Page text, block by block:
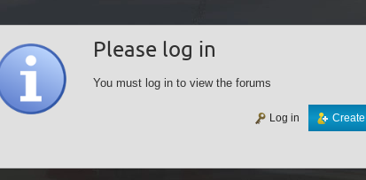
Please log in
You must log in to view the forums
Log in